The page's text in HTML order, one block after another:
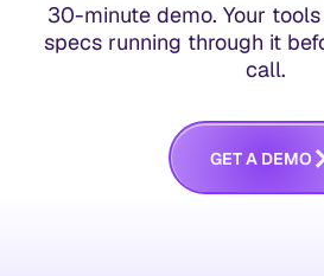
30-minute demo. Your
specs running through it
call.
GETA DEMO